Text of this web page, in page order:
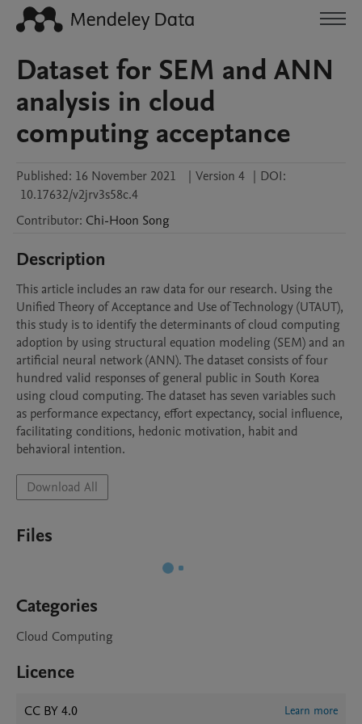
Dataset for SEM and ANN
analysis in cloud
computing acceptance
Published: 16 November 2021 | Version 4 | DOI:
10.17632/v2jrv3s58c.4
Contributor: Chi-Hoon Song
Description
This article includes an raw data for our research. Using the
Unified Theory of Acceptance and Use of Technology (UTAUT),
this study is to identify the determinants of cloud computing
adoption by using structural equation modeling (SEM) and an
artificial neural network (ANN). The dataset consists of four
hundred valid responses of general public in South Korea
using cloud computing. The dataset has seven variables such
as performance expectancy, effort expectancy, social influence,
facilitating conditions, hedonic motivation, habit and
behavioral intention.
Download All
Files
Categories
Cloud Computing
Licence
CC BY 4.0 Learn more